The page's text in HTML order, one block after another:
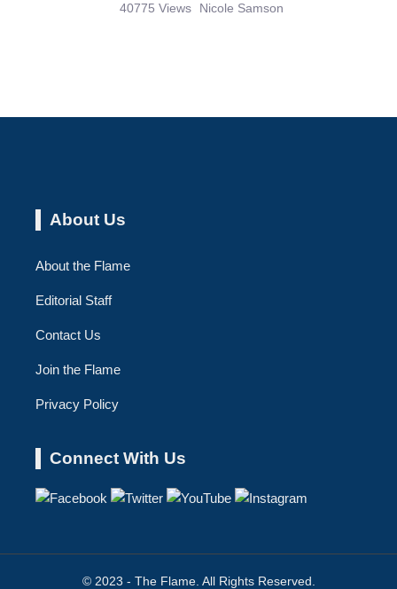
40775 Views Nicole Samson
About Us
About the Flame
Editorial Staff
Contact Us
Join the Flame
Privacy Policy
Connect With Us
© 2023 - The Flame. All Rights Reserved.